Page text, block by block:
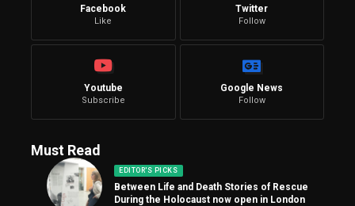
Facebook
Like
Twitter
Follow
Youtube
Subscribe
Google News
Follow
Must Read
EDITOR'S PICKS
Between Life and Death Stories of Rescue
During the Holocaust now open in London